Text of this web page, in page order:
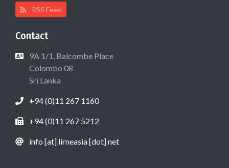
RSS Feed
Contact
9A 1/1, Balcombe Place
Colombo 08
Sri Lanka
+94 (0)11 267 1160
+94 (0)11 267 5212
info [at] lirneasia [dot] net